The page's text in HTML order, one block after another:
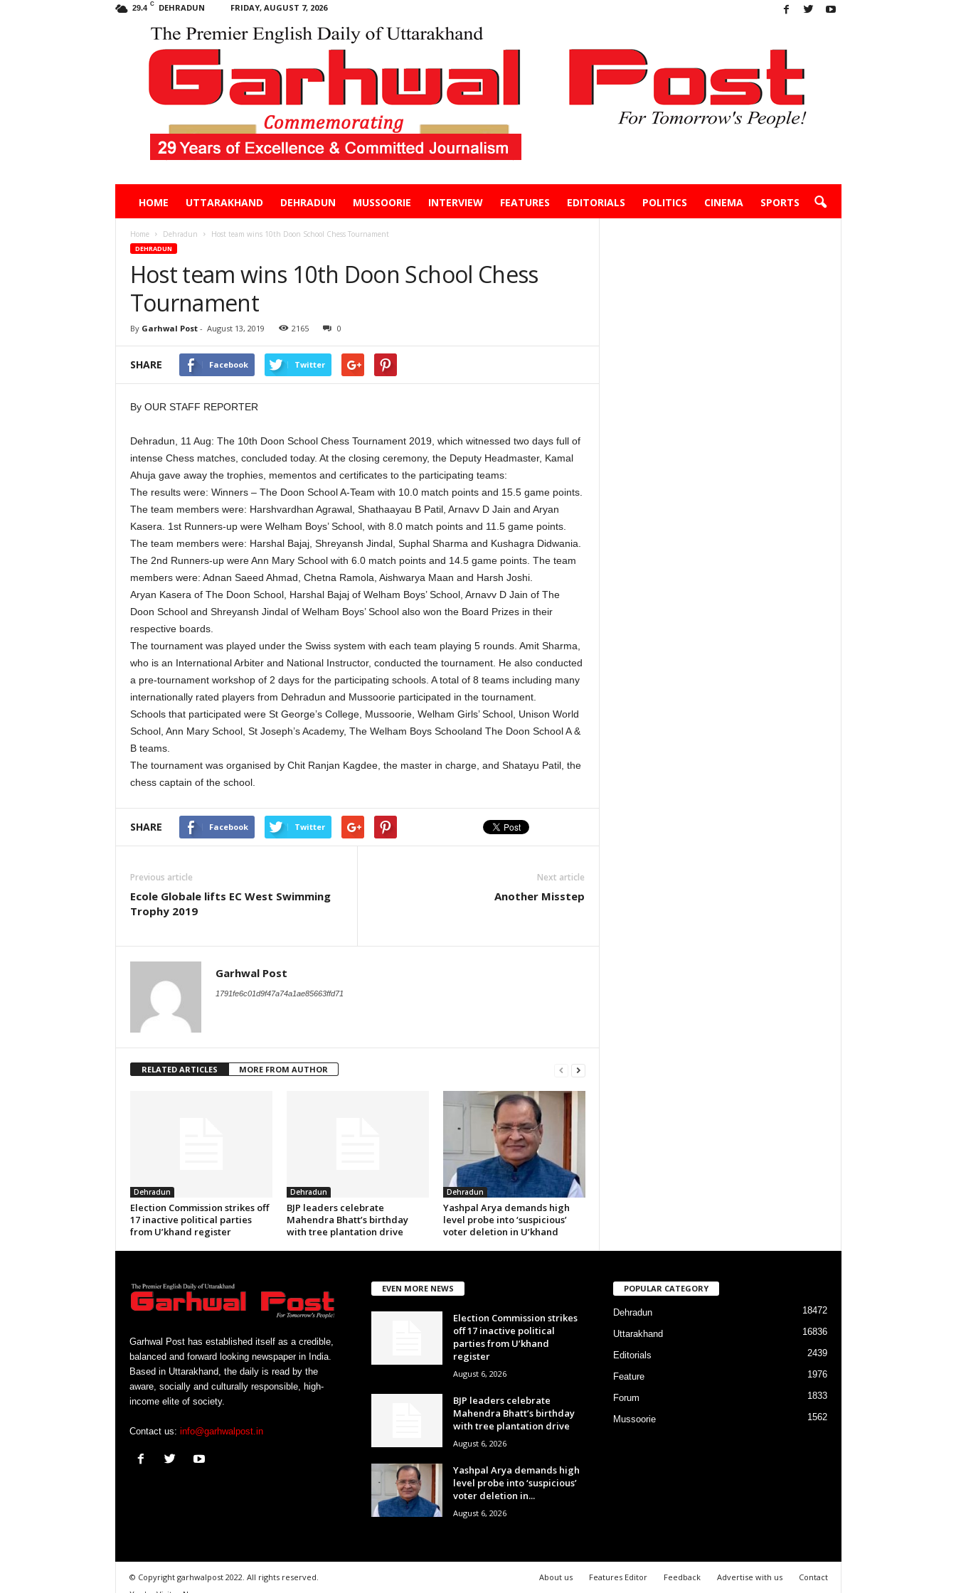
29.4 C DEHRADUN FRIDAY, AUGUST 7, 2026
HOME UTTARAKHAND DEHRADUN MUSSOORIE INTERVIEW FEATURES EDITORIALS POLITICS CINEMA SPORTS
Home Dehradun Host team wins 10th Doon School Chess Tournament
DEHRADUN
Host team wins 10th Doon School Chess
Tournament
By Garhwal Post- August 13, 2019 2165 0
SHARE Facebook Twitter
By OUR STAFF REPORTER
Dehradun, 11 Aug: The 10th Doon School Chess Tournament 2019, which witnessed two days full of
intense Chess matches, concluded today. At the closing ceremony, the Deputy Headmaster, Kamal
Ahuja gave away the trophies, mementos and certificates to the participating teams:
The results were: Winners – The Doon School A-Team with 10.0 match points and 15.5 game points.
The team members were: Harshvardhan Agrawal, Shathaayau B Patil, Arnavv D Jain and Aryan
Kasera. 1st Runners-up were Welham Boys’ School, with 8.0 match points and 11.5 game points.
The team members were: Harshal Bajaj, Shreyansh Jindal, Suphal Sharma and Kushagra Didwania.
The 2nd Runners-up were Ann Mary School with 6.0 match points and 14.5 game points. The team
members were: Adnan Saeed Ahmad, Chetna Ramola, Aishwarya Maan and Harsh Joshi.
Aryan Kasera of The Doon School, Harshal Bajaj of Welham Boys’ School, Arnavv D Jain of The
Doon School and Shreyansh Jindal of Welham Boys’ School also won the Board Prizes in their
respective boards.
The tournament was played under the Swiss system with each team playing 5 rounds. Amit Sharma,
who is an International Arbiter and National Instructor, conducted the tournament. He also conducted
a pre-tournament workshop of 2 days for the participating schools. A total of 8 teams including many
internationally rated players from Dehradun and Mussoorie participated in the tournament.
Schools that participated were St George’s College, Mussoorie, Welham Girls’ School, Unison World
School, Ann Mary School, St Joseph’s Academy, The Welham Boys Schooland The Doon School A &
B teams.
The tournament was organised by Chit Ranjan Kagdee, the master in charge, and Shatayu Patil, the
chess captain of the school.
SHARE Facebook Twitter
Previous article
Ecole Globale lifts EC West Swimming
Trophy 2019
Next article
Another Misstep
Garhwal Post
1791fe6c01d9f47a74a1ae85663ffd71
RELATED ARTICLES MORE FROM AUTHOR
Dehradun
Election Commission strikes off
17 inactive political parties
from U’khand register
Dehradun
BJP leaders celebrate
Mahendra Bhatt’s birthday
with tree plantation drive
Dehradun
Yashpal Arya demands high
level probe into ‘suspicious’
voter deletion in U’khand
Garhwal Post has established itself as a credible,
balanced and forward looking newspaper in India.
Based in Uttarakhand, the daily is read by the
aware, socially and culturally responsible, high-
income elite of society.
Contact us: info@garhwalpost.in
EVEN MORE NEWS
Election Commission strikes
off 17 inactive political
parties from U’khand
register
August 6, 2026
BJP leaders celebrate
Mahendra Bhatt’s birthday
with tree plantation drive
August 6, 2026
Yashpal Arya demands high
level probe into ‘suspicious’
voter deletion in...
August 6, 2026
POPULAR CATEGORY
Dehradun 18472
Uttarakhand 16836
Editorials 2439
Feature 1976
Forum 1833
Mussoorie 1562
About us Features Editor Feedback Advertise with us Contact
© Copyright garhwalpost 2022. All rights reserved.